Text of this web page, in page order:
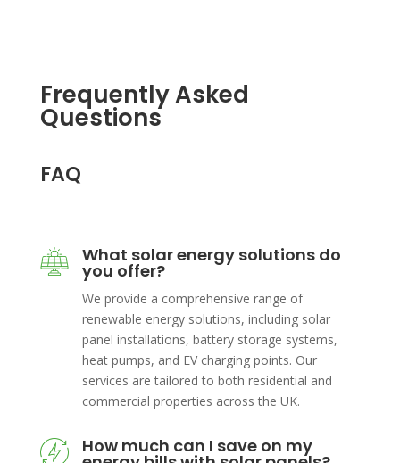
Frequently Asked
Questions
FAQ
What solar energy solutions do
you offer?
We provide a comprehensive range of
renewable energy solutions, including solar
panel installations, battery storage systems,
heat pumps, and EV charging points. Our
services are tailored to both residential and
commercial properties across the UK.
How much can I save on my